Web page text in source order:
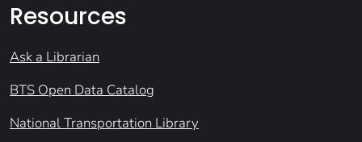
Resources
Ask a Librarian
BTS Open Data Catalog
National Transportation Library